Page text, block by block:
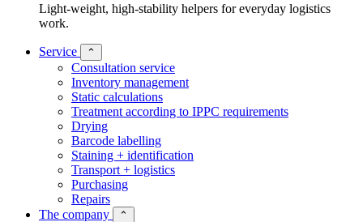
Light-weight, high-stability helpers for everyday logistics
work.
Service ⌃
Consultation service
Inventory management
Static calculations
Treatment according to IPPC requirements
Drying
Barcode labelling
Staining + identification
Transport + logistics
Purchasing
Repairs
The company
⌃